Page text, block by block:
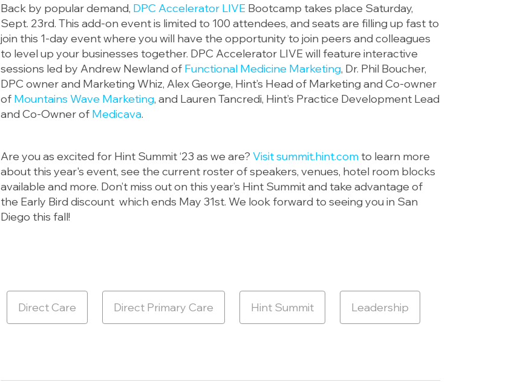
Back by popular demand, DPC Accelerator LIVE Bootcamp takes place Saturday,
Sept. 23rd. This add-on event is limited to 100 attendees, and seats are filling up fast to
join this 1-day event where you will have the opportunity to join peers and colleagues
to level up your businesses together. DPC Accelerator LIVE will feature interactive
sessions led by Andrew Newland of Functional Medicine Marketing, Dr. Phil Boucher,
DPC owner and Marketing Whiz, Alex George, Hint’s Head of Marketing and Co-owner
of Mountains Wave Marketing, and Lauren Tancredi, Hint’s Practice Development Lead
and Co-Owner of Medicava.
Are you as excited for Hint Summit ‘23 as we are?Visit summit.hint.com to learn more
about this year's event, see the current roster of speakers, venues, hotel room blocks
available and more. Don’t miss out on this year’s Hint Summit and take advantage of
the Early Bird discount which ends May 31st. We look forward to seeing you in San
Diego this fall!
Direct Care Direct Primary Care Hint Summit Leadership